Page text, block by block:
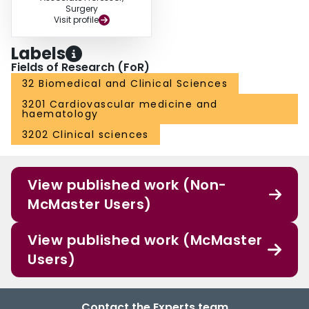
Surgery
Visit profile
Labels
Fields of Research (FoR)
32 Biomedical and Clinical Sciences
3201 Cardiovascular medicine and
haematology
3202 Clinical sciences
View published work (Non-
McMaster Users)
View published work (McMaster
Users)